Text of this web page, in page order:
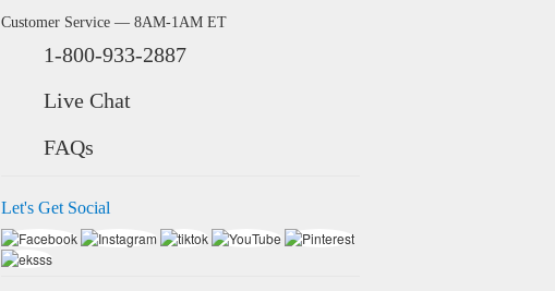
Customer Service — 8AM-1AM ET
1-800-933-2887
Live Chat
FAQs
Let's Get Social